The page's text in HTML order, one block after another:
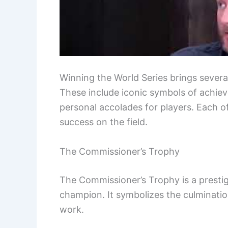
Winning the World Series brings
These include iconic symbols of
personal accolades for players. Each
success on the field.
The Commissioner’s Trophy
The Commissioner’s Trophy is a
champion. It symbolizes the
work.